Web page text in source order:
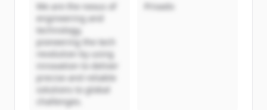
We are the nexus of
engineering and
technology,
pioneering the tech
revolution by using
innovation to deliver
precise and reliable
solutions to global
challenges.
Privado